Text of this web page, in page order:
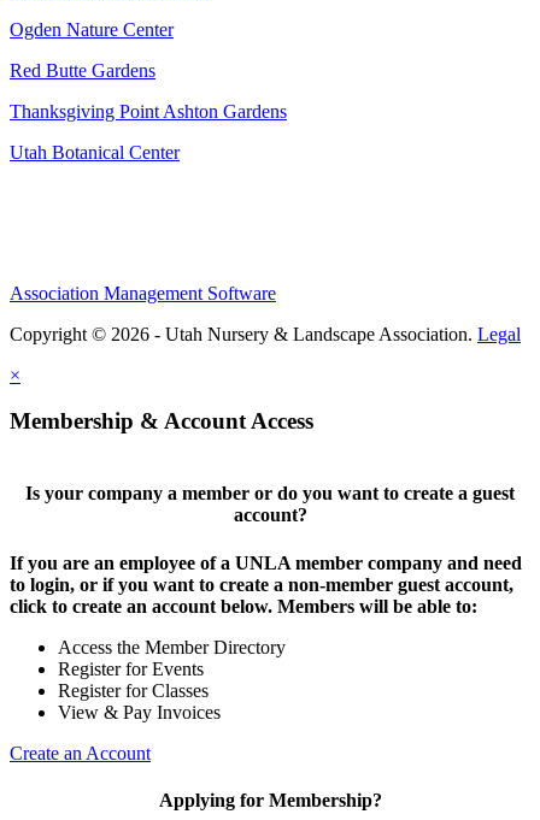
Ogden Nature Center
Red Butte Gardens
Thanksgiving Point Ashton Gardens
Utah Botanical Center
Association Management Software
Copyright © 2026 - Utah Nursery & Landscape Association. Legal
×
Membership & Account Access
Is your company a member or do you want to create a guest
account?
If you are an employee of a UNLA member company and need
to login, or if you want to create a non-member guest account,
click to create an account below. Members will be able to:
Access the Member Directory
Register for Events
Register for Classes
View & Pay Invoices
Create an Account
Applying for Membership?